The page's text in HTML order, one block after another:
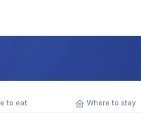
to eat Where to stay